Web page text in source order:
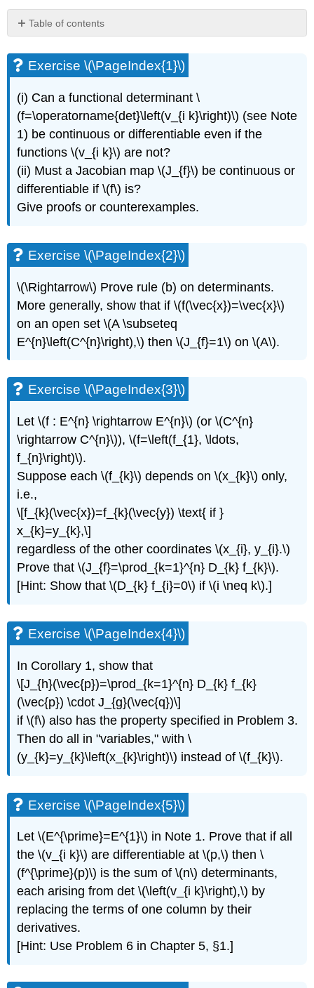
Table of contents
\
(\PageIndex{1}\)
(\PageIndex{2}\)
Exercise
(\PageIndex{3}\)
Exercise
\
(\PageIndex{4}\)
(\PageIndex{5}\)
Exercise
(\PageIndex{6}\)
Exercise
\
(\PageIndex{7}\)
(\PageIndex{8}\)
Exercise
(\PageIndex{9}\)
Exercise
\
(\PageIndex{10}\)
(\PageIndex{11}\)
Exercise
\
(\PageIndex{12}\)
Exercise
\
Exercise \(\PageIndex{1}\)
(i) Can a functional determinant \
(f=\operatorname{det}\left(v_{i k}\right)\) (see Note
1) be continuous or differentiable even if the
functions \(v_{i k}\) are not?
(ii) Must a Jacobian map \(J_{f}\) be continuous or
differentiable if \(f\) is?
Give proofs or counterexamples.
Exercise \(\PageIndex{2}\)
\(\Rightarrow\) Prove rule (b) on determinants.
More generally, show that if \(f(\vec{x})=\vec{x}\)
on an open set \(A \subseteq
E^{n}\left(C^{n}\right),\) then \(J_{f}=1\) on \(A\).
Exercise \(\PageIndex{3}\)
Let \(f : E^{n} \rightarrow E^{n}\) (or \(C^{n}
\rightarrow C^{n}\)), \(f=\left(f_{1}, \ldots,
f_{n}\right)\).
Suppose each \(f_{k}\) depends on \(x_{k}\) only,
i.e.,
\[f_{k}(\vec{x})=f_{k}(\vec{y}) \text{ if }
x_{k}=y_{k},\]
regardless of the other coordinates \(x_{i}, y_{i}.\)
Prove that \(J_{f}=\prod_{k=1}^{n} D_{k} f_{k}\).
[Hint: Show that \(D_{k} f_{i}=0\) if \(i \neq k\).]
Exercise \(\PageIndex{4}\)
In Corollary 1, show that
\[J_{h}(\vec{p})=\prod_{k=1}^{n} D_{k} f_{k}
(\vec{p}) \cdot J_{g}(\vec{q})\]
if \(f\) also has the property specified in Problem 3.
Then do all in "variables," with \
(y_{k}=y_{k}\left(x_{k}\right)\) instead of \(f_{k}\).
Exercise \(\PageIndex{5}\)
Let \(E^{\prime}=E^{1}\) in Note 1. Prove that if all
the \(v_{i k}\) are differentiable at \(p,\) then \
(f^{\prime}(p)\) is the sum of \(n\) determinants,
each arising from det \(\left(v_{i k}\right),\) by
replacing the terms of one column by their
derivatives.
[Hint: Use Problem 6 in Chapter 5, §1.]